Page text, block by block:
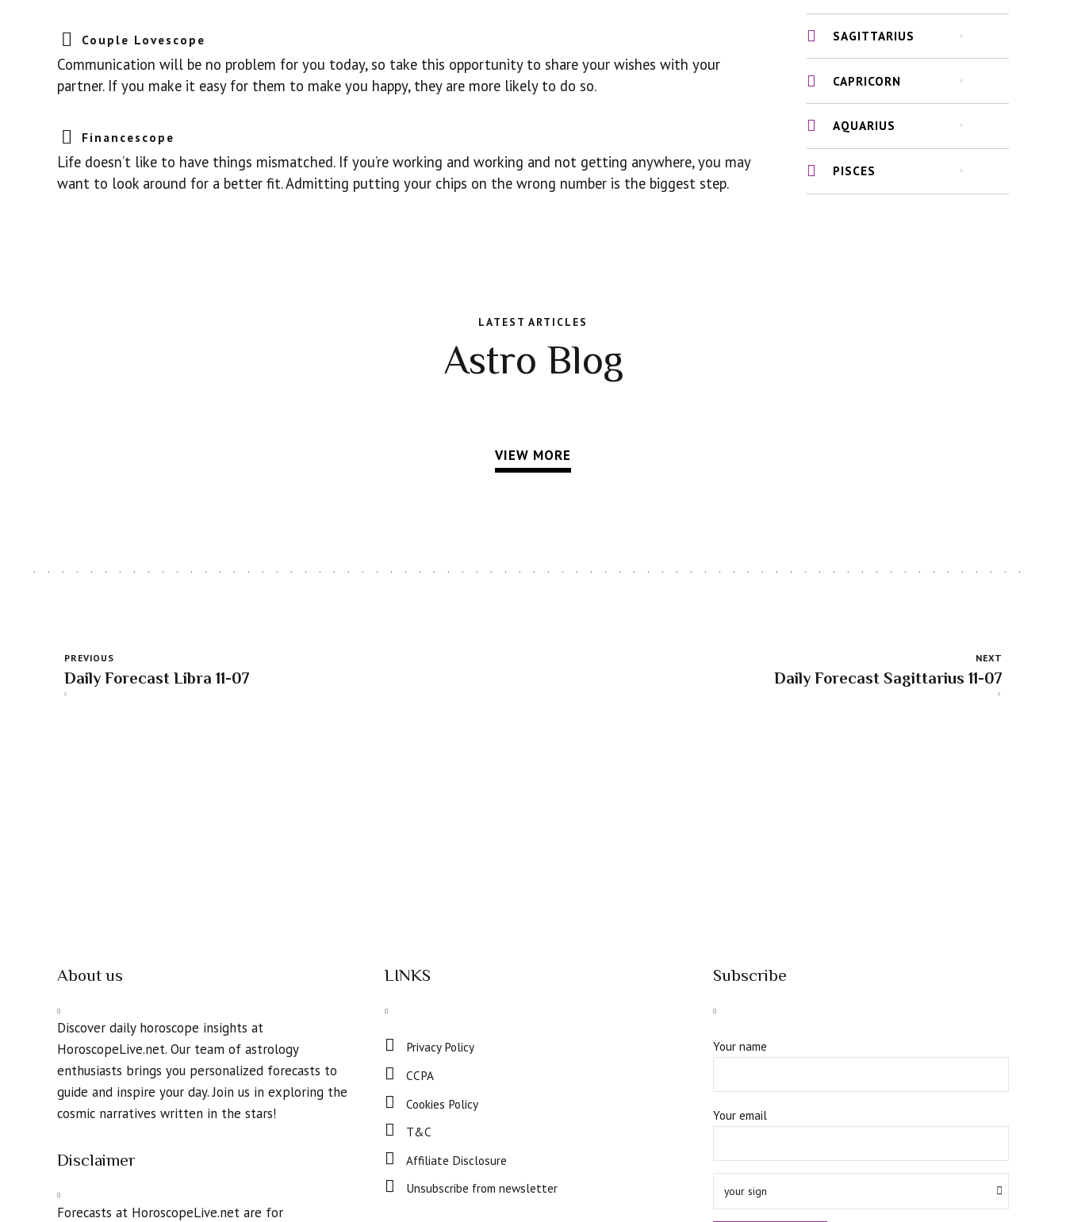
Couple Lovescope
Communication will be no problem for you today, so take this opportunity to share your wishes with your
partner. If you make it easy for them to make you happy, they are more likely to do so.
Financescope
Life doesn’t like to have things mismatched. If you’re working and working and not getting anywhere, you may
want to look around for a better fit. Admitting putting your chips on the wrong number is the biggest step.
SAGITTARIUS
CAPRICORN
AQUARIUS
PISCES
LATEST ARTICLES
Astro Blog
VIEW MORE
PREVIOUS
Daily Forecast Libra 11-07
NEXT
Daily Forecast Sagittarius 11-07
About us
Discover daily horoscope insights at
HoroscopeLive.net. Our team of astrology
enthusiasts brings you personalized forecasts to
guide and inspire your day. Join us in exploring the
cosmic narratives written in the stars!
Disclaimer
Forecasts at HoroscopeLive.net are for
LINKS
Privacy Policy
CCPA
Cookies Policy
T&C
Affiliate Disclosure
Unsubscribe from newsletter
Subscribe
Your name
Your email
your sign